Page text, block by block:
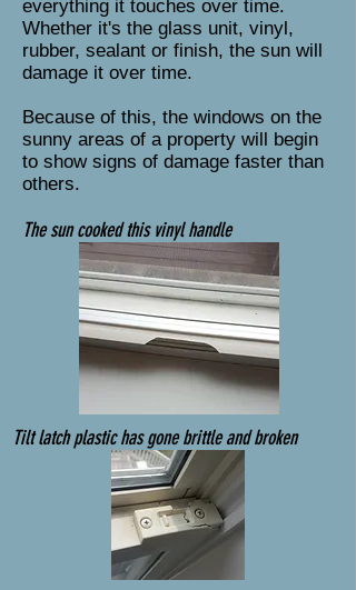
everything it touches over time.
Whether it's the glass unit, vinyl,
rubber, sealant or finish, the sun will
damage it over time.
Because of this, the windows on the
sunny areas of a property will begin
to show signs of damage faster than
others.
The sun cooked this vinyl handle
Tilt latch plastic has gone brittle and broken